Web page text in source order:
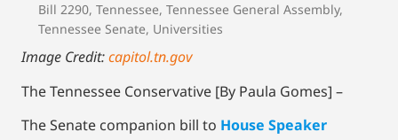
Bill 2290, Tennessee, Tennessee General Assembly,
Tennessee Senate, Universities
Image Credit:capitol.tn.gov
The Tennessee Conservative [By Paula Gomes] –
The Senate companion bill to House Speaker